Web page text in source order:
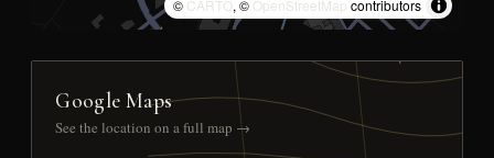
© CARTO, © OpenStreetMap contributors
Google Maps
See the location on a full map →